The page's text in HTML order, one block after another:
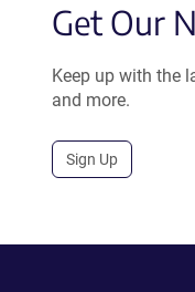
Get Our
Keep up with the
and more.
Sign Up